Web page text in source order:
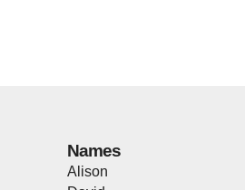
Names
Alison